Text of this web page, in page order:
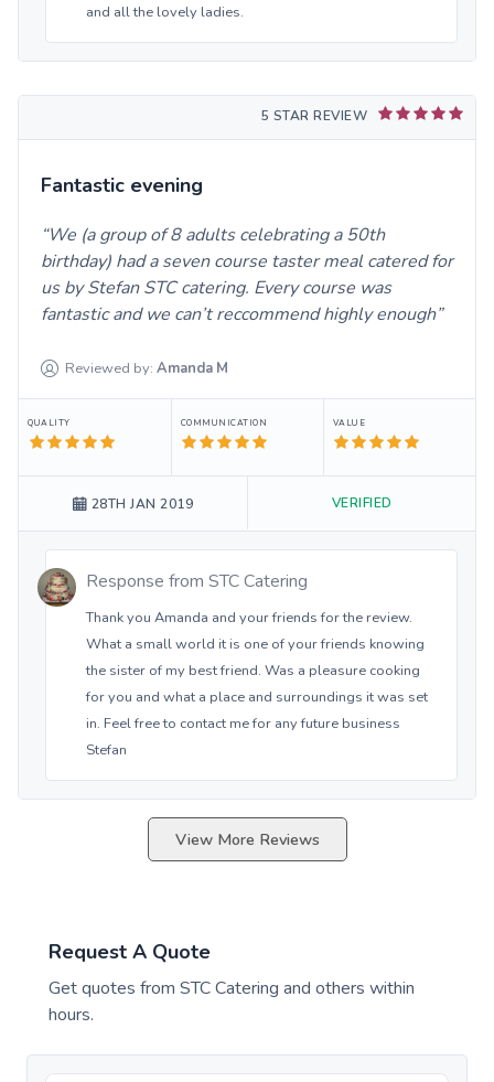
and all the lovely ladies.
5 STAR REVIEW
Fantastic evening
We (a group of 8 adults celebrating a 50th
birthday) had a seven course taster meal catered for
us by Stefan STC catering. Every course was
fantastic and we can’t reccommend highly enough
Reviewed by: Amanda M
QUALITY COMMUNICATION VALUE
28TH JAN 2019 VERIFIED
Response from STC Catering
Thank you Amanda and your friends for the review.
What a small world it is one of your friends knowing
the sister of my best friend. Was a pleasure cooking
for you and what a place and surroundings it was set
in. Feel free to contact me for any future business
Stefan
View More Reviews
Request A Quote
Get quotes from STC Catering and others within
hours.